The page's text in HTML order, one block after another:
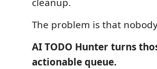
The problem is that
AI TODO Hunter turns
actionable queue.